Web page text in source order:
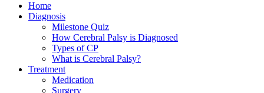
Home
Diagnosis
Milestone Quiz
How Cerebral Palsy is Diagnosed
Types of CP
What is Cerebral Palsy?
Treatment
Medication
Surgery